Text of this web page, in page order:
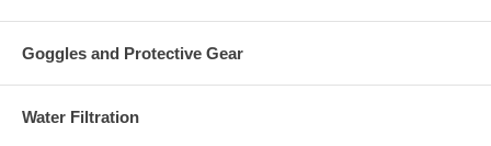
Goggles and Protective Gear
Water Filtration